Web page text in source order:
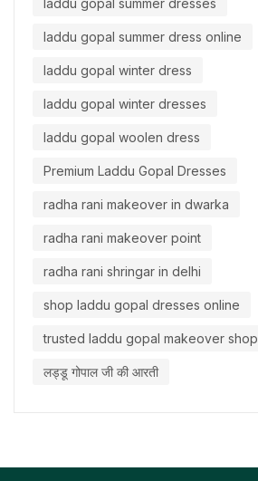
laddu gopal summer dress online
laddu gopal winter dress
laddu gopal winter dresses
laddu gopal woolen dress
Premium Laddu Gopal Dresses
radha rani makeover in dwarka
radha rani makeover point
radha rani shringar in delhi
shop laddu gopal dresses online
trusted laddu gopal makeover shop
लड्डू गोपाल जी की आरती